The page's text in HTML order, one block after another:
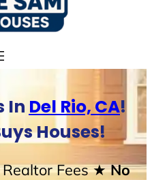
In Del Rio, CA!
Houses!
Fees★ No